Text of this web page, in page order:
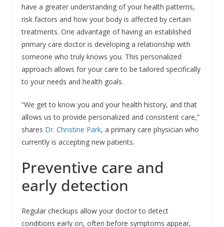
have a greater understanding of your health patterns,
risk factors and how your body is affected by certain
treatments. One advantage of having an established
primary care doctor is developing a relationship with
someone who truly knows you. This personalized
approach allows for your care to be tailored specifically
to your needs and health goals.
“We get to know you and your health history, and that
allows us to provide personalized and consistent care,”
shares Dr. Christine Park, a primary care physician who
currently is accepting new patients.
Preventive care and
early detection
Regular checkups allow your doctor to detect
conditions early on, often before symptoms appear,